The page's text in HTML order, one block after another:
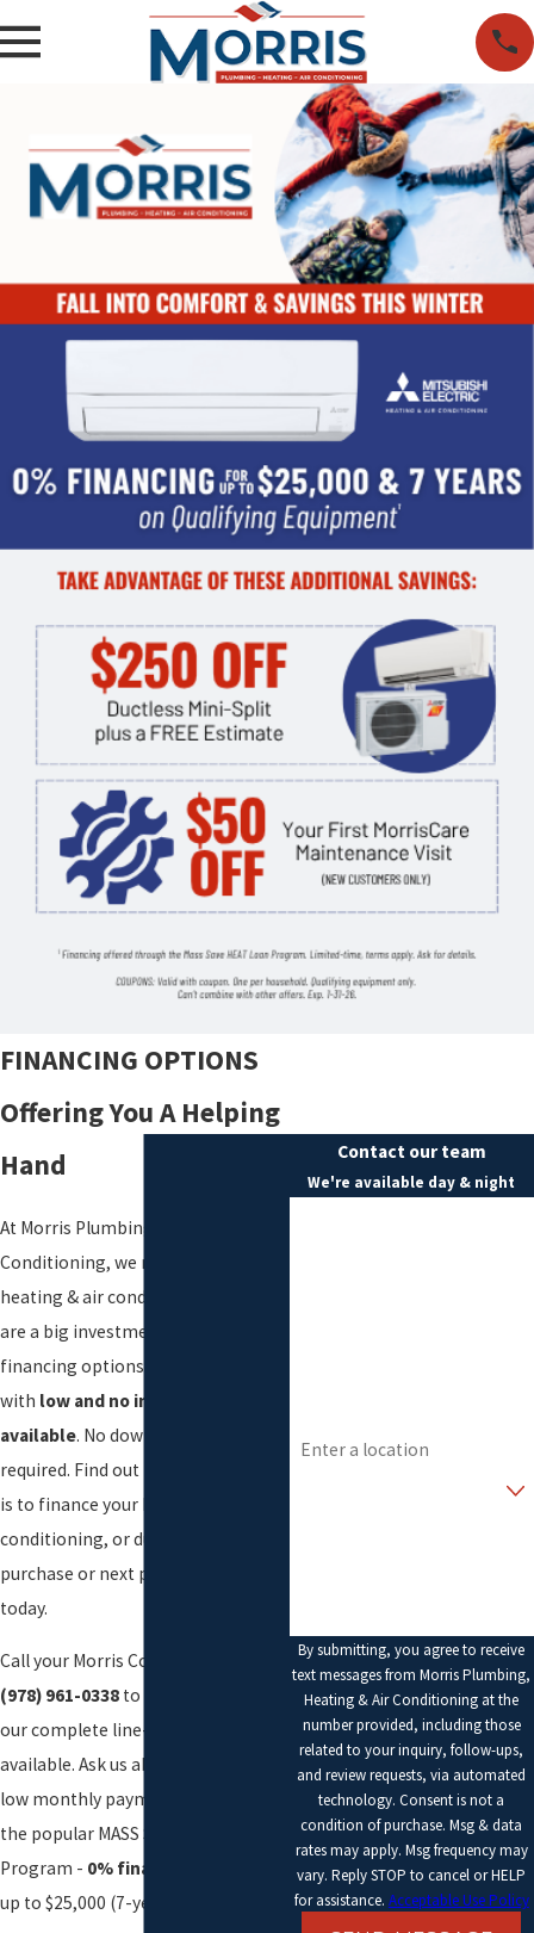
Contact our team
We're available day & night
By submitting, you agree to receive
text messages from Morris Plumbing,
Heating & Air Conditioning at the
number provided, including those
related to your inquiry, follow-ups,
and review requests, via automated
technology. Consent is not a
condition of purchase. Msg & data
rates may apply. Msg frequency may
vary. Reply STOP to cancel or HELP
for assistance. Acceptable Use Policy
FINANCING OPTIONS
Offering You A Helping
Hand
At Morris Plumbing, Heating & Air
Conditioning, we realize that
heating & air conditioning systems
are a big investment. We have
financing options for every budget
with low and no interest plans
available. No down payment is
required. Find out today how easy it
is to finance your heating, air
conditioning, or ductless system
purchase or next plumbing project
today.
Call your Morris Comfort Advisor at
(978) 961-0338 to find out about
our complete line-up of plans
available. Ask us about our rebates,
low monthly payment plans, and
the popular MASS SAVE Heat Loan
Program - 0% financing
up to $25,000 (7-year term).